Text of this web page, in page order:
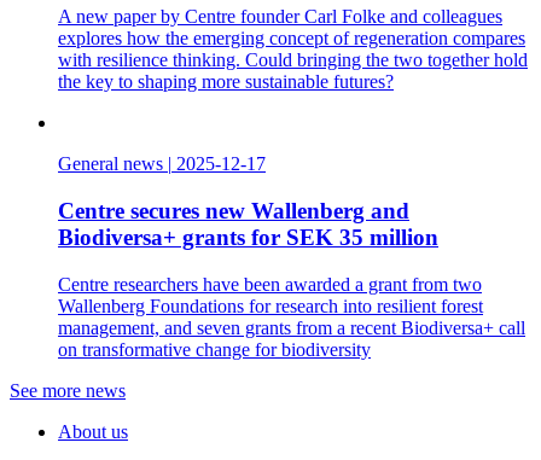
A new paper by Centre founder Carl Folke and colleagues
explores how the emerging concept of regeneration compares
with resilience thinking. Could bringing the two together hold
the key to shaping more sustainable futures?
General news | 2025-12-17
Centre secures new Wallenberg and
Biodiversa+ grants for SEK 35 million
Centre researchers have been awarded a grant from two
Wallenberg Foundations for research into resilient forest
management, and seven grants from a recent Biodiversa+ call
on transformative change for biodiversity
See more news
About us